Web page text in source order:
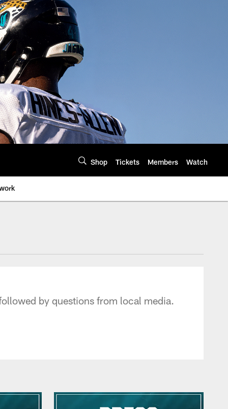
Shop Tickets Members Watch
by questions from local media.